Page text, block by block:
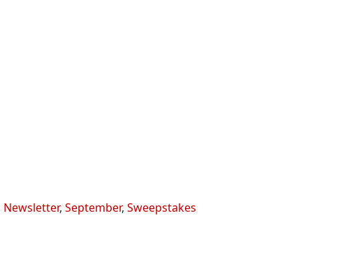
Newsletter, September, Sweepstakes